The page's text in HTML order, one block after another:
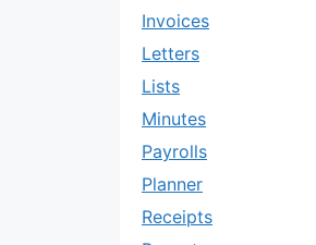
Invoices
Letters
Lists
Minutes
Payrolls
Planner
Receipts